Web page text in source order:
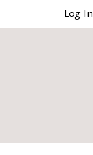
Log In